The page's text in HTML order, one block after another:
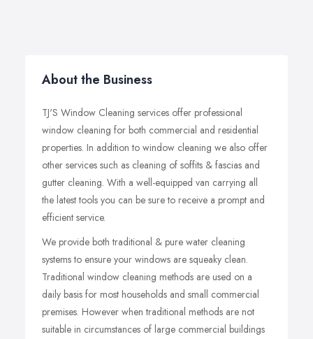
About the Business
TJ'S Window Cleaning services offer professional
window cleaning for both commercial and residential
properties. In addition to window cleaning we also offer
other services such as cleaning of soffits & fascias and
gutter cleaning. With a well-equipped van carrying all
the latest tools you can be sure to receive a prompt and
efficient service.
We provide both traditional & pure water cleaning
systems to ensure your windows are squeaky clean.
Traditional window cleaning methods are used on a
daily basis for most households and small commercial
premises. However when traditional methods are not
suitable in circumstances of large commercial buildings